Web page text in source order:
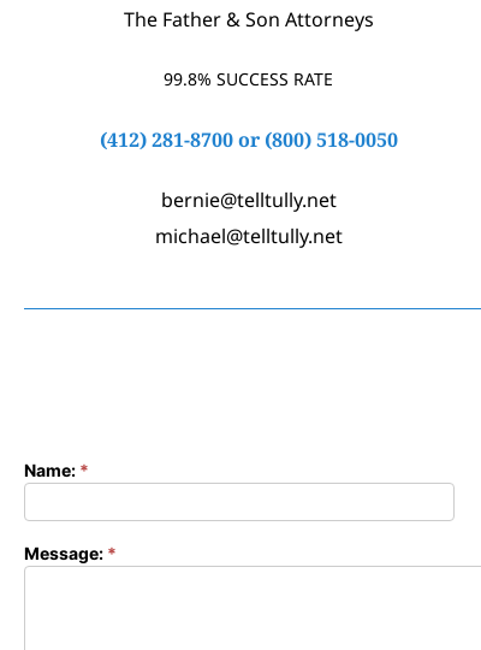
The Father & Son Attorneys
99.8% SUCCESS RATE
(412) 281-8700or (800) 518-0050
bernie@telltully.net
michael@telltully.net
Contact
Name: *
Message: *